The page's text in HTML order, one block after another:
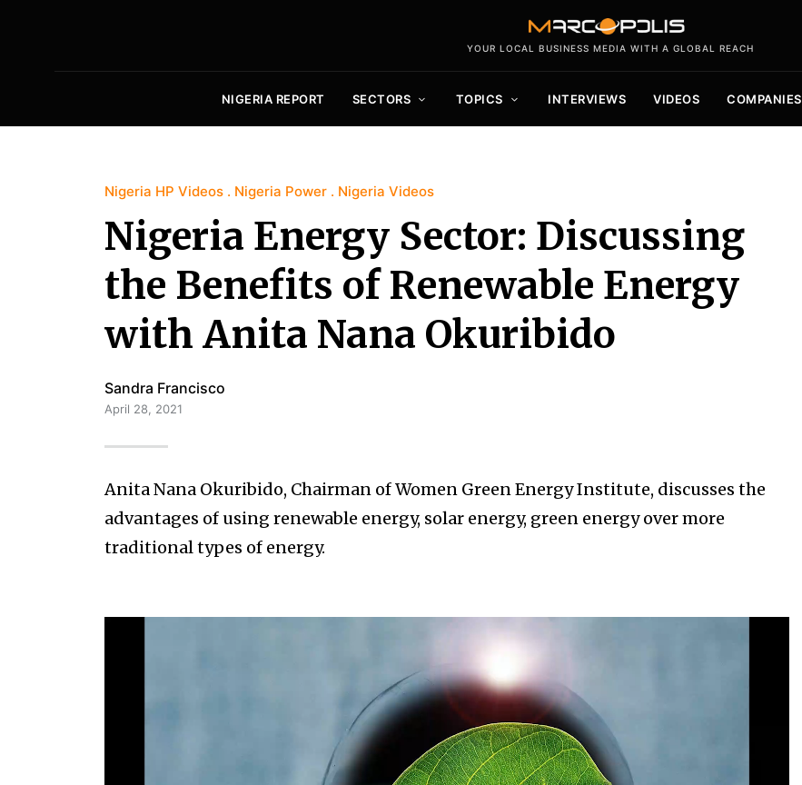
YOUR LOCAL BUSINESS MEDIA WITH A GLOBAL REACH
NIGERIA REPORT SECTORS TOPICS INTERVIEWS VIDEOS COMPANIES
Nigeria HP Videos Nigeria Power Nigeria Videos
Nigeria Energy Sector: Discussing
the Benefits of Renewable Energy
with Anita Nana Okuribido
Sandra Francisco
April 28, 2021
Anita Nana Okuribido, Chairman of Women Green Energy Institute, discusses the
advantages of using renewable energy, solar energy, green energy over more
traditional types of energy.